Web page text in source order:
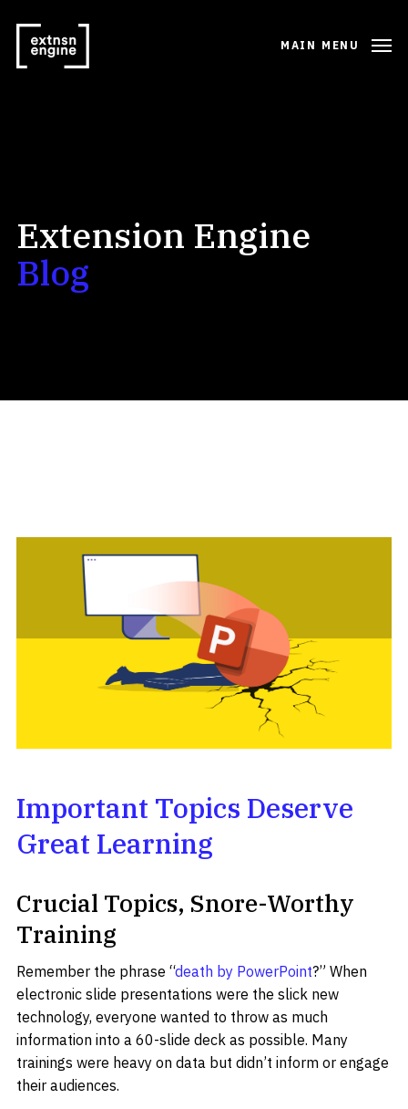
MAIN MENU
Extension Engine
Blog
Important Topics Deserve
Great Learning
Crucial Topics, Snore-Worthy
Training
Remember the phrase “death by PowerPoint?” When
electronic slide presentations were the slick new
technology, everyone wanted to throw as much
information into a 60-slide deck as possible. Many
trainings were heavy on data but didn’t inform or engage
their audiences.